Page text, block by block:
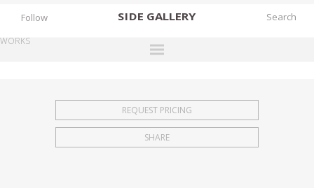
SIDE GALLERY
EXHIBITIONS
FAIRS
Follow
WORKS
REQUEST PRICING
SHARE